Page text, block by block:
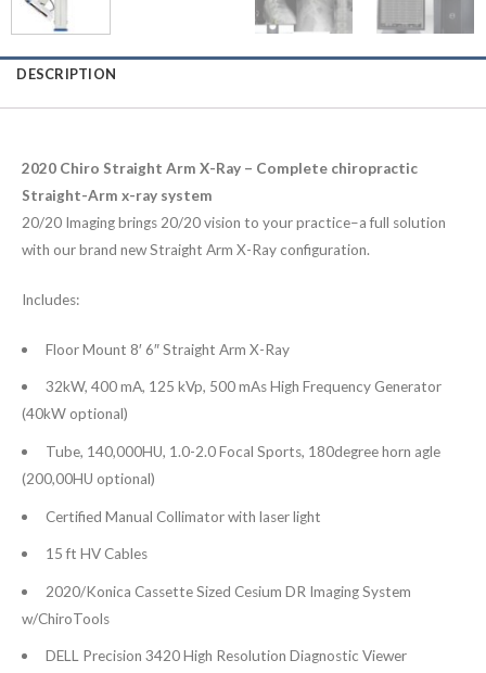
DESCRIPTION
2020 Chiro Straight Arm X-Ray – Complete chiropractic
Straight-Arm x-ray system
20/20 Imaging brings 20/20 vision to your practice–a full solution
with our brand new Straight Arm X-Ray configuration.
Includes:
Floor Mount 8′ 6″ Straight Arm X-Ray
32kW, 400 mA, 125 kVp, 500 mAs High Frequency Generator
(40kW optional)
Tube, 140,000HU, 1.0-2.0 Focal Sports, 180degree horn agle
(200,00HU optional)
Certified Manual Collimator with laser light
15 ft HV Cables
2020/Konica Cassette Sized Cesium DR Imaging System
w/ChiroTools
DELL Precision 3420 High Resolution Diagnostic Viewer